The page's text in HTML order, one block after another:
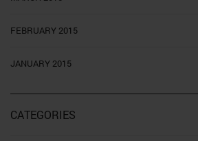
FEBRUARY 2015
JANUARY 2015
CATEGORIES